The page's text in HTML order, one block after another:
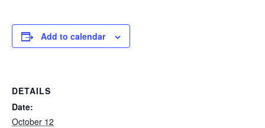
Add to calendar
DETAILS
Date:
October 12